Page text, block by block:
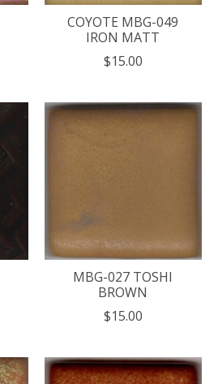
COYOTE MBG-049
IRON MATT
$15.00
MBG-027 TOSHI
BROWN
$15.00